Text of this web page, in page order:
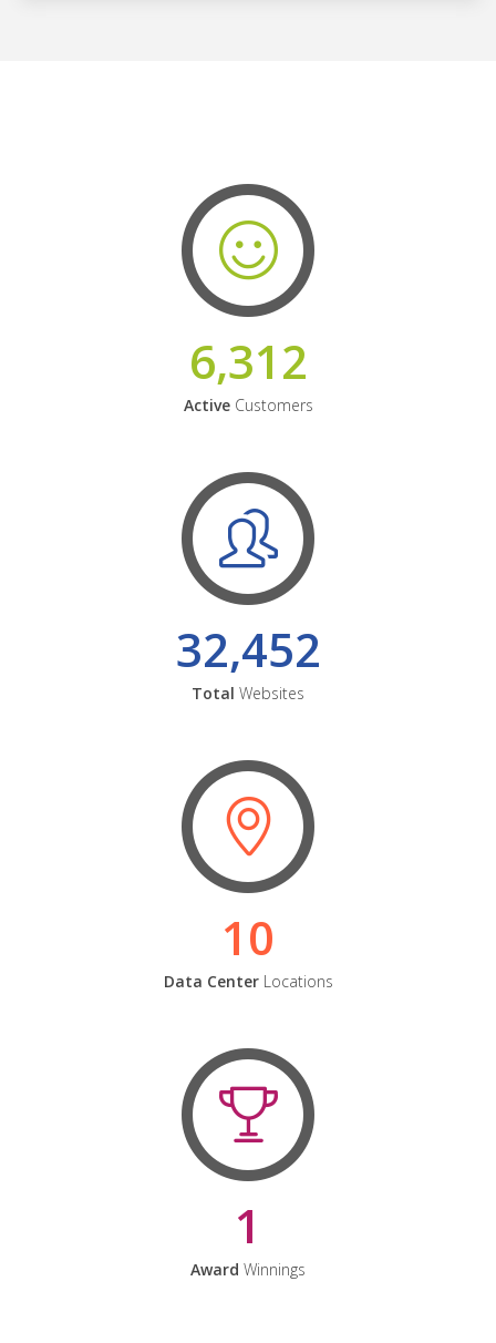
6,312
ActiveCustomers
32,452
Total Websites
10
Data CenterLocations
1
Award Winnings